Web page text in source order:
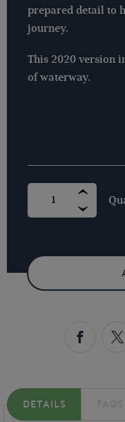
prepared detail to
journey.
This 2020 version
of waterway.
CANAL
BY
DETAILS